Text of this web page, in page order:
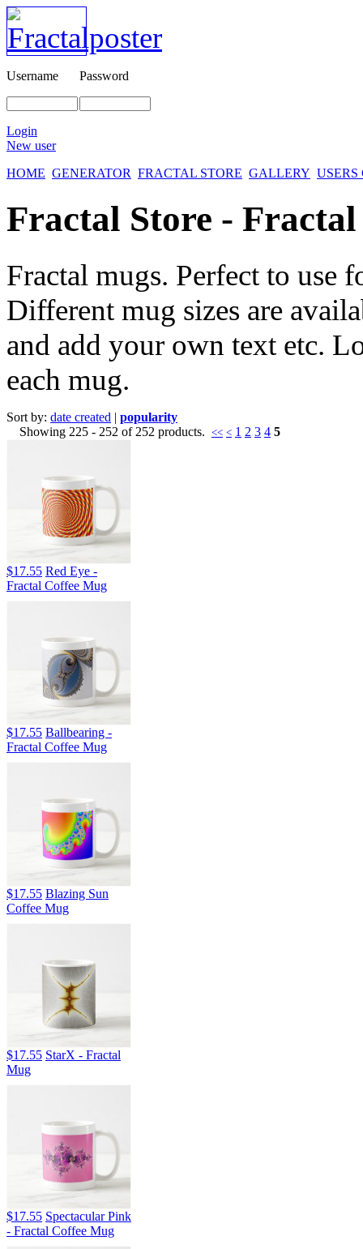
Username Password
Login
New user
HOME GENERATOR FRACTAL STORE GALLERY
Fractal Store -
Fractal mugs. Perfect to use
Different mug sizes are
and add your own text etc.
each mug.
Sort by: date created | popularity
Showing 225 - 252 of 252 products. << < 1 2 3 4 5
$17.55 Red Eye -
Fractal Coffee Mug
$17.55 Ballbearing -
Fractal Coffee Mug
$17.55 Blazing Sun
Coffee Mug
$17.55 StarX - Fractal
Mug
$17.55 Spectacular Pink
- Fractal Coffee Mug